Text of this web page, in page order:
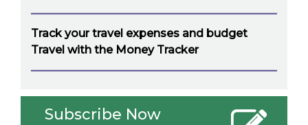
Track your travel expenses and budget
Travel with the Money Tracker
Subscribe Now